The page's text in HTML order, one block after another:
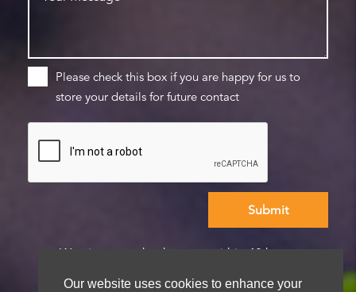
Our website uses cookies to enhance your
Please check this box if you are happy for us to
store your details for future contact
We aim to get back to you within 48 hours